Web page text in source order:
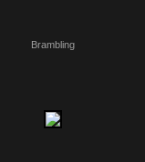
Brambling